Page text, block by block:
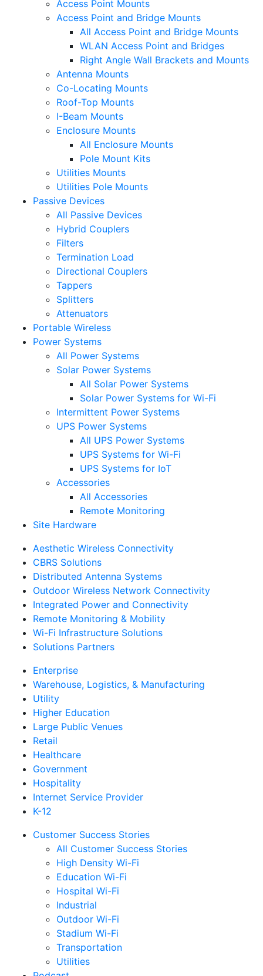
Access Point Mounts
Access Point and Bridge Mounts
All Access Point and Bridge Mounts
WLAN Access Point and Bridges
Right Angle Wall Brackets and Mounts
Antenna Mounts
Co-Locating Mounts
Roof-Top Mounts
I-Beam Mounts
Enclosure Mounts
All Enclosure Mounts
Pole Mount Kits
Utilities Mounts
Utilities Pole Mounts
Passive Devices
All Passive Devices
Hybrid Couplers
Filters
Termination Load
Directional Couplers
Tappers
Splitters
Attenuators
Portable Wireless
Power Systems
All Power Systems
Solar Power Systems
All Solar Power Systems
Solar Power Systems for Wi-Fi
Intermittent Power Systems
UPS Power Systems
All UPS Power Systems
UPS Systems for Wi-Fi
UPS Systems for IoT
Accessories
All Accessories
Remote Monitoring
Site Hardware
Aesthetic Wireless Connectivity
CBRS Solutions
Distributed Antenna Systems
Outdoor Wireless Network Connectivity
Integrated Power and Connectivity
Remote Monitoring & Mobility
Wi-Fi Infrastructure Solutions
Solutions Partners
Enterprise
Warehouse, Logistics, & Manufacturing
Utility
Higher Education
Large Public Venues
Retail
Healthcare
Government
Hospitality
Internet Service Provider
K-12
Customer Success Stories
All Customer Success Stories
High Density Wi-Fi
Education Wi-Fi
Hospital Wi-Fi
Industrial
Outdoor Wi-Fi
Stadium Wi-Fi
Transportation
Utilities